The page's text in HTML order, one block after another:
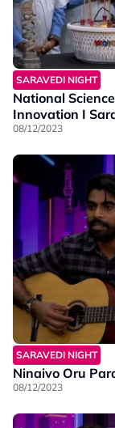
SARAVEDI NIGHT
National Science Fair for Young Children 2023
Innovation I
08/12/2023
SARAVEDI NIGHT
Ninaivo Oru
08/12/2023